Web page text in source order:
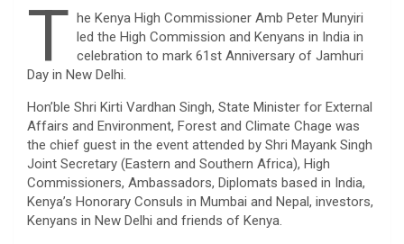
T he Kenya High Commissioner Amb Peter Munyiri
led the High Commission and Kenyans in India in
celebration to mark 61st Anniversary of Jamhuri
Day in New Delhi.
Hon’ble Shri Kirti Vardhan Singh, State Minister for External
Affairs and Environment, Forest and Climate Chage was
the chief guest in the event attended by Shri Mayank Singh
Joint Secretary (Eastern and Southern Africa), High
Commissioners, Ambassadors, Diplomats based in India,
Kenya’s Honorary Consuls in Mumbai and Nepal, investors,
Kenyans in New Delhi and friends of Kenya.